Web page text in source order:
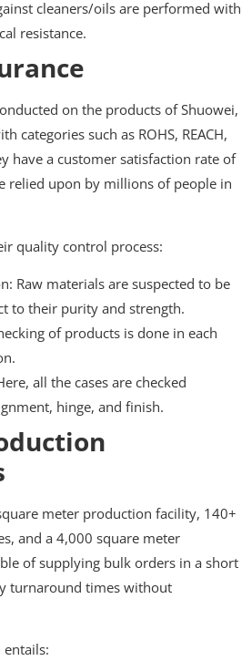
cleaners/oils are performed with
resistance.
on the products of Shuowei,
categories such as ROHS, REACH,
have a customer satisfaction rate of
relied upon by millions of people in
quality control process:
Raw materials are suspected to be
to their purity and strength.
of products is done in each
all the cases are checked
hinge, and finish.
meter production facility, 140+
and a 4,000 square meter
of supplying bulk orders in a short
turnaround times without